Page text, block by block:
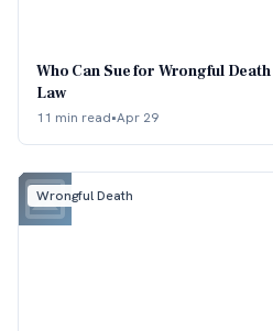
Who Can Sue for Wrongful
Law
11 min read•Apr 29
Wrongful Death